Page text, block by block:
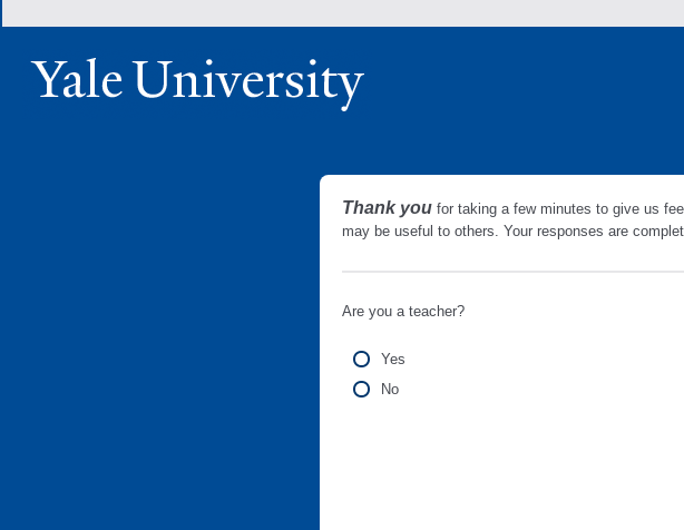
Thank you for taking a few minutes to give us
may be useful to others. Your responses are
Are you a teacher?
Yes
No